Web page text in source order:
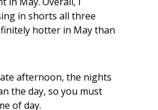
in shorts all three
hotter in May than
afternoon, the nights
the day, so you must
of day.